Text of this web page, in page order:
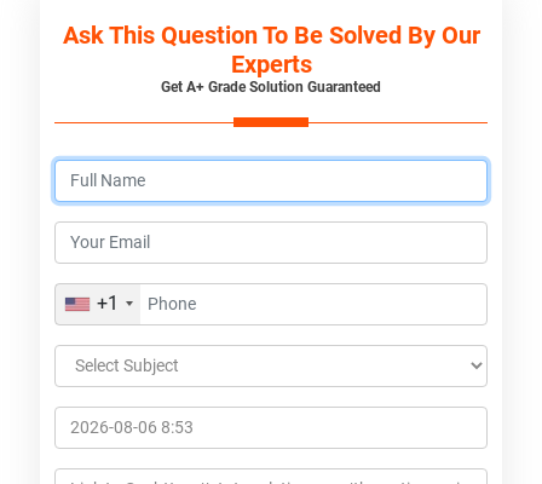
Ask This Question To Be Solved By Our
Experts
Get A+ Grade Solution Guaranteed
+1